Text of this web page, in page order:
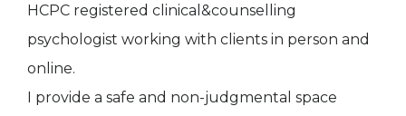
HCPC registered clinical&counselling
psychologist working with clients in person and
online.
I provide a safe and non-judgmental space